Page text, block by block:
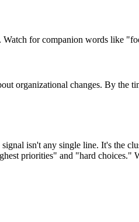
Watch for companion words like
organizational changes. By the
isn't any single line. It's the
priorities" and "hard choices."